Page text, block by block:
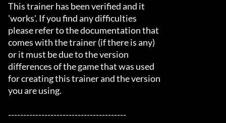
This trainer has been verified and it
'works'. If you find any difficulties
please refer to the documentation that
comes with the trainer (if there is any)
or it must be due to the version
differences of the game that was used
for creating this trainer and the version
you are using.
---------------------------------------